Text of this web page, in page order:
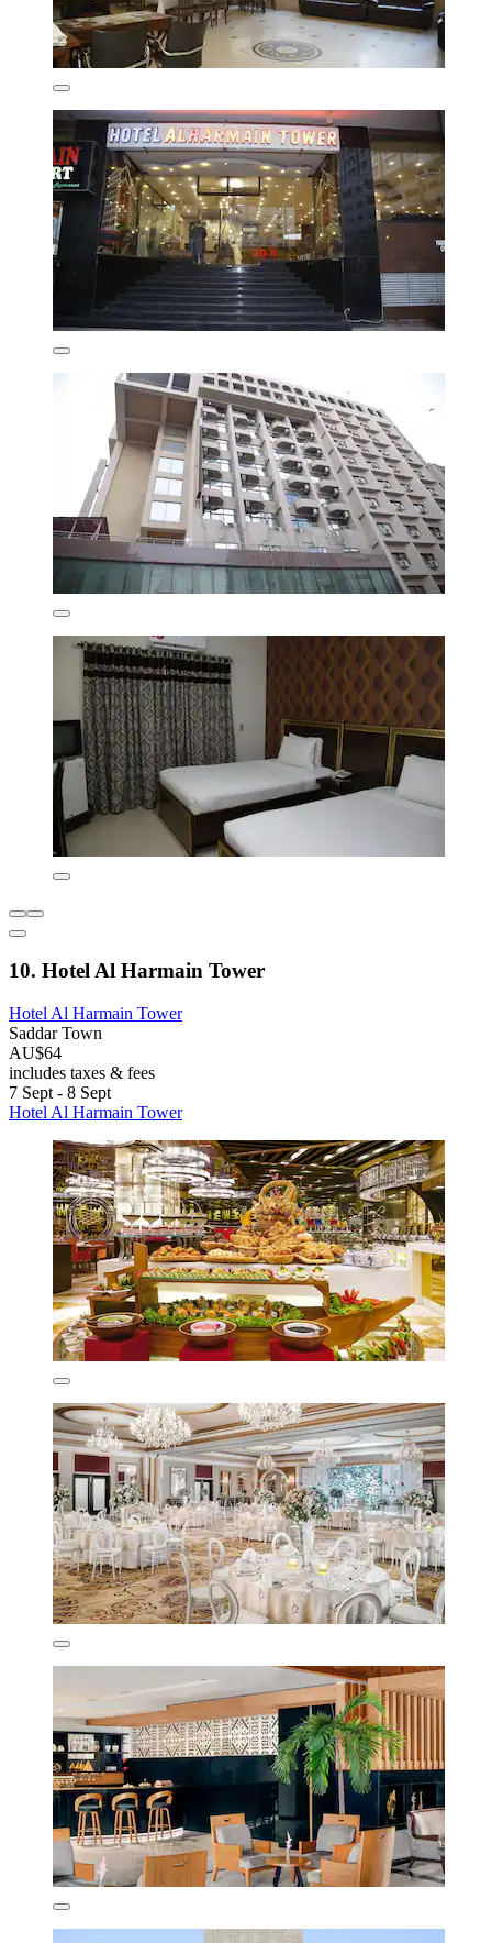
10. Hotel Al Harmain Tower
Hotel Al Harmain Tower
Saddar Town
AU$64
includes taxes & fees
7 Sept - 8 Sept
Hotel Al Harmain Tower